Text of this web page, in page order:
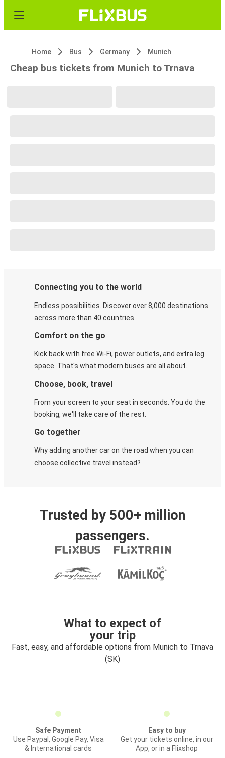
Home Bus Germany Munich
Cheap bus tickets from Munich to Trnava
Connecting you to the world
Endless possibilities. Discover over 8,000 destinations
across more than 40 countries.
Comfort on the go
Kick back with free Wi-Fi, power outlets, and extra leg
space. That's what modern buses are all about.
Choose, book, travel
From your screen to your seat in seconds. You do the
booking, we'll take care of the rest.
Go together
Why adding another car on the road when you can
choose collective travel instead?
Trusted by 500+ million
passengers.
What to expect of
your trip
Fast, easy, and affordable options from Munich to Trnava
(SK)
Safe Payment
Use Paypal, Google Pay, Visa
& International cards
Easy to buy
Get your tickets online, in our
App, or in a Flixshop